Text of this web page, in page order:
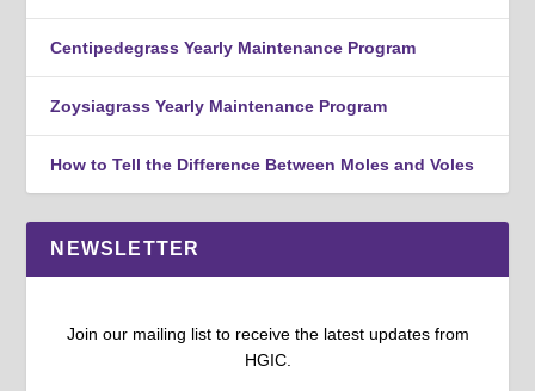
Centipedegrass Yearly Maintenance Program
Zoysiagrass Yearly Maintenance Program
How to Tell the Difference Between Moles and Voles
NEWSLETTER
Join our mailing list to receive the latest updates from
HGIC.